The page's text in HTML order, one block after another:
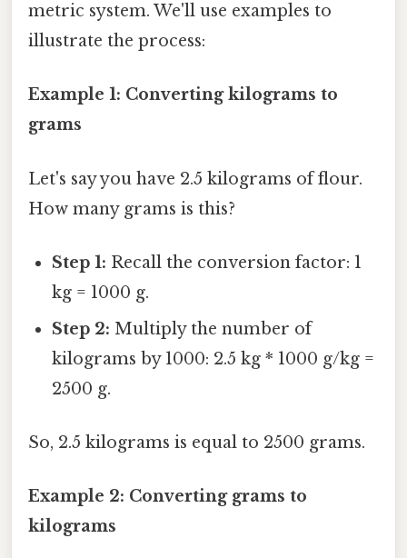
metric system. We'll use examples to
illustrate the process:
Example 1: Converting kilograms to
grams
Let's say you have 2.5 kilograms of flour.
How many grams is this?
Step 1: Recall the conversion factor: 1
kg = 1000 g.
Step 2: Multiply the number of
kilograms by 1000: 2.5 kg * 1000 g/kg =
2500 g.
So, 2.5 kilograms is equal to 2500 grams.
Example 2: Converting grams to
kilograms